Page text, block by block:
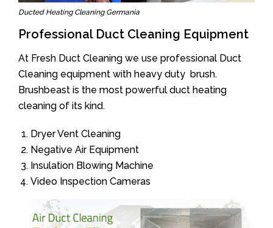
Ducted Heating Cleaning Germania
Professional Duct Cleaning Equipment
At Fresh Duct Cleaning we use professional Duct
Cleaning equipment with heavy duty brush.
Brushbeast is the most powerful duct heating
cleaning of its kind.
Dryer Vent Cleaning
Negative Air Equipment
Insulation Blowing Machine
Video Inspection Cameras